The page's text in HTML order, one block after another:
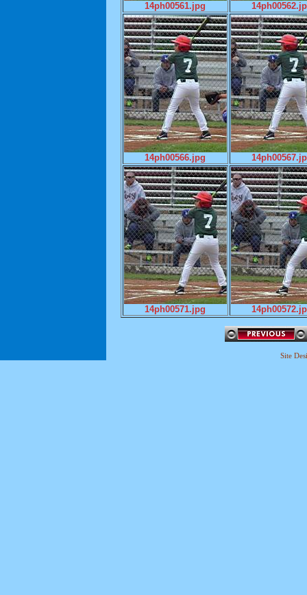
14ph00561.jpg
14ph00566.jpg
14ph00571.jpg
Site